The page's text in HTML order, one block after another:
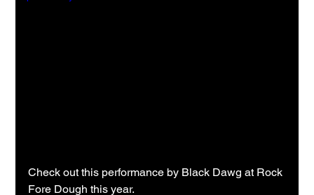
Check out this performance by Black Dawg at Rock
Fore Dough this year.